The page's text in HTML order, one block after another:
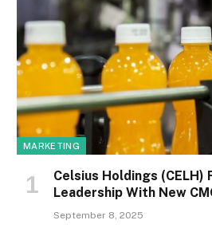
MARKETING
Celsius Holdings (CELH)
Leadership With New
September 8, 2025